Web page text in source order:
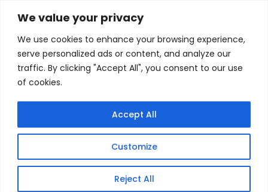
We value your privacy
We use cookies to enhance your browsing experience,
serve personalized ads or content, and analyze our
traffic. By clicking "Accept All", you consent to our use
of cookies.
Customize
Reject All
Accept All
Skip
content
Home / Memory (Desktop)
DDR5 6400MHz 32GB Overclocking Memory Kit –
Black
Sale!